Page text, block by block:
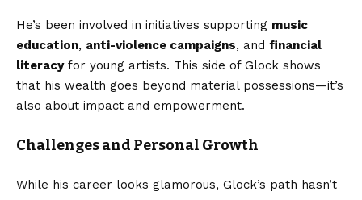
He’s been involved in initiatives supporting music
education, anti-violence campaigns, and financial
literacyfor young artists. This side of Glock shows
that his wealth goes beyond material possessions—it’s
also about impact and empowerment.
Challenges and Personal Growth
While his career looks glamorous, Glock’s path hasn’t